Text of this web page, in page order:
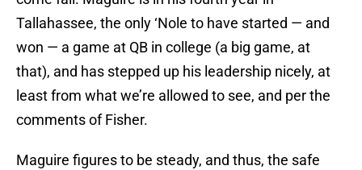
Tallahassee, the only ‘Nole to have started — and
won — a game at QB in college (a big game, at
that), and has stepped up his leadership nicely, at
least from what we’re allowed to see, and per the
comments of Fisher.
Maguire figures to be steady, and thus, the safe